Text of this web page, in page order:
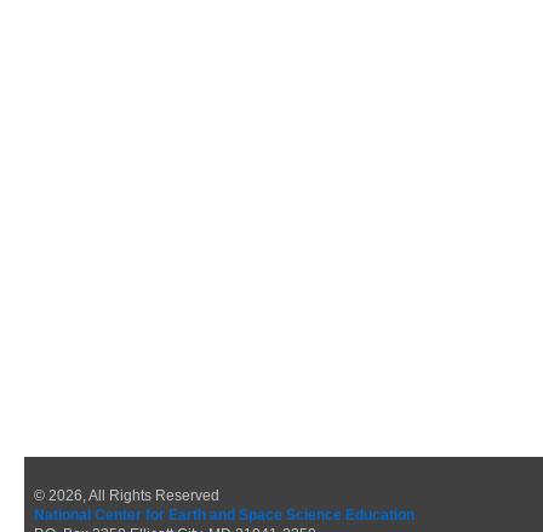
© 2026, All Rights Reserved
National Center for Earth and Space Science Education